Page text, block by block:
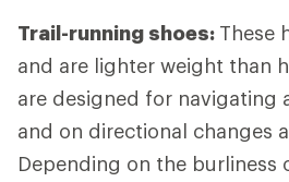
Trail-running shoes: These
and are lighter weight than
are designed for navigating
and on directional changes
Depending on the burliness